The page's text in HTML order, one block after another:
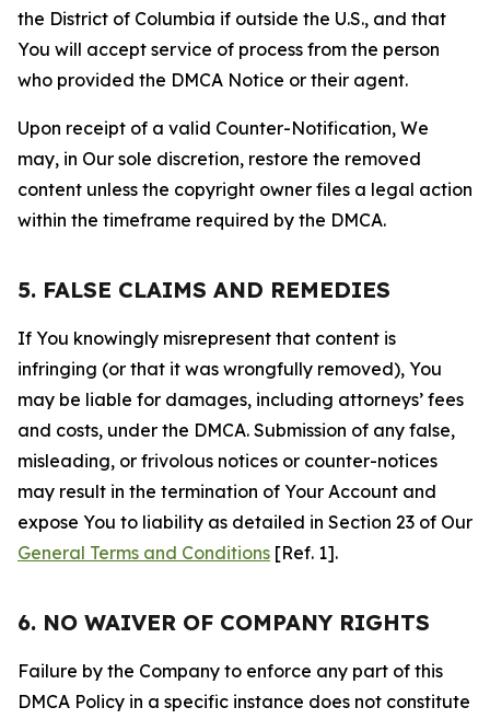
the District of Columbia if outside the U.S., and that
You will accept service of process from the person
who provided the DMCA Notice or their agent.
Upon receipt of a valid Counter-Notification, We
may, in Our sole discretion, restore the removed
content unless the copyright owner files a legal action
within the timeframe required by the DMCA.
5. FALSE CLAIMS AND REMEDIES
If You knowingly misrepresent that content is
infringing (or that it was wrongfully removed), You
may be liable for damages, including attorneys’ fees
and costs, under the DMCA. Submission of any false,
misleading, or frivolous notices or counter-notices
may result in the termination of Your Account and
expose You to liability as detailed in Section 23 of Our
General Terms and Conditions [Ref. 1].
6. NO WAIVER OF COMPANY RIGHTS
Failure by the Company to enforce any part of this
DMCA Policy in a specific instance does not constitute